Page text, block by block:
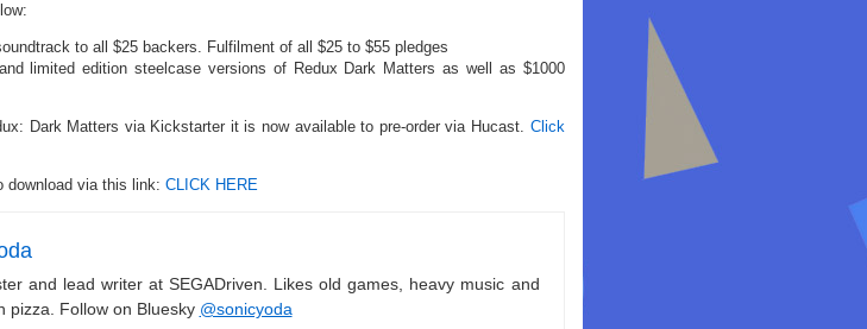
to all $25 backers. Fulfilment of all $25 to $55 pledges
limited edition steelcase versions of Redux Dark Matters as well as $1000
Dark Matters via Kickstarter it is now available to pre-order via Hucast. Click
download via this link: CLICK HERE
and lead writer at SEGADriven. Likes old games, heavy music and
pizza. Follow on Bluesky @sonicyoda